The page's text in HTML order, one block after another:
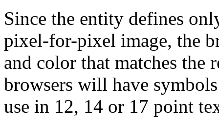
Since the entity defines
pixel-for-pixel image, the
and color that matches the
browsers will have
use in 12, 14 or 17 point